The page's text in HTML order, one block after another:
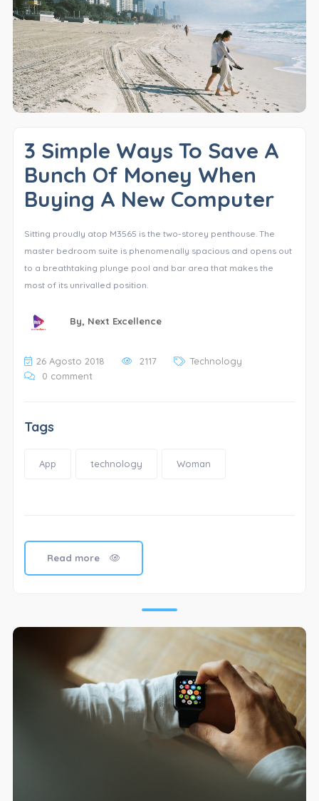
3 Simple Ways To Save A
Bunch Of Money When
Buying A New Computer
Sitting proudly atop M3565 is the two-storey penthouse. The
master bedroom suite is phenomenally spacious and opens out
to a breathtaking plunge pool and bar area that makes the
most of its unrivalled position.
By, Next Excellence
26 Agosto 2018 2117
Technology
0 comment
Tags
App technology Woman
Read more